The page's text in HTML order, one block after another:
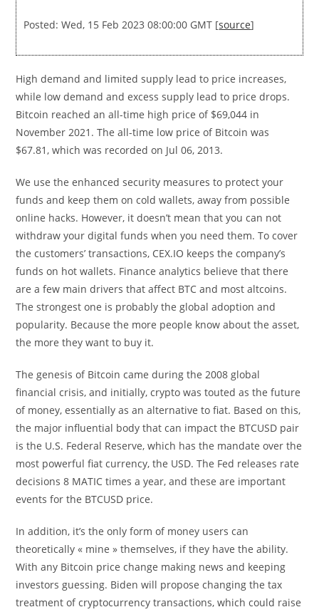
Posted: Wed, 15 Feb 2023 08:00:00 GMT [source]
High demand and limited supply lead to price increases,
while low demand and excess supply lead to price drops.
Bitcoin reached an all-time high price of $69,044 in
November 2021. The all-time low price of Bitcoin was
$67.81, which was recorded on Jul 06, 2013.
We use the enhanced security measures to protect your
funds and keep them on cold wallets, away from possible
online hacks. However, it doesn’t mean that you can not
withdraw your digital funds when you need them. To cover
the customers’ transactions, CEX.IO keeps the company’s
funds on hot wallets. Finance analytics believe that there
are a few main drivers that affect BTC and most altcoins.
The strongest one is probably the global adoption and
popularity. Because the more people know about the asset,
the more they want to buy it.
The genesis of Bitcoin came during the 2008 global
financial crisis, and initially, crypto was touted as the future
of money, essentially as an alternative to fiat. Based on this,
the major influential body that can impact the BTCUSD pair
is the U.S. Federal Reserve, which has the mandate over the
most powerful fiat currency, the USD. The Fed releases rate
decisions 8 MATIC times a year, and these are important
events for the BTCUSD price.
In addition, it’s the only form of money users can
theoretically « mine » themselves, if they have the ability.
With any Bitcoin price change making news and keeping
investors guessing. Biden will propose changing the tax
treatment of cryptocurrency transactions, which could raise